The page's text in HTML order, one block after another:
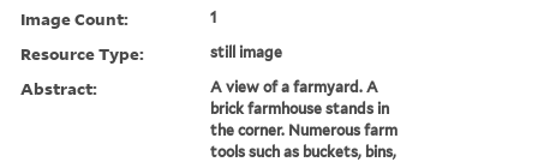
Image Count: 1
Resource Type: still image
Abstract:
A view of a farmyard. A
brick farmhouse stands in
the corner. Numerous farm
tools such as buckets, bins,